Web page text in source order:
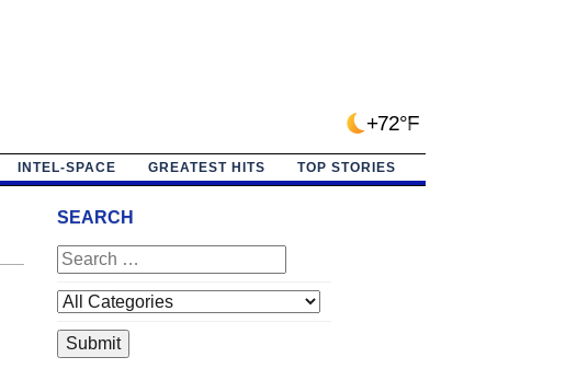
+72°F
INTEL-SPACE GREATEST HITS TOP STORIES
SEARCH